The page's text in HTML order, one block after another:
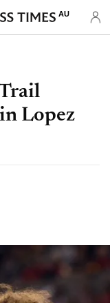
AU
Lopez